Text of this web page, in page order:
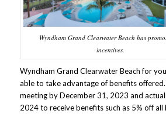
Wyndham Grand Clearwater Beach has
incentives.
Wyndham Grand Clearwater Beach for
able to take advantage of benefits
meeting by December 31, 2023 and
2024 to receive benefits such as 5% off